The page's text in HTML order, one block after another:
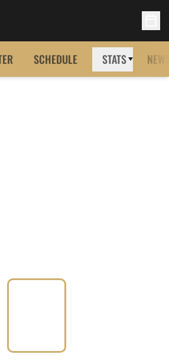
SCHEDULE STATS